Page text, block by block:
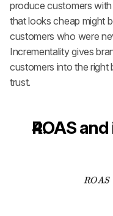
produce customers
that looks cheap might
customers who were
Incrementality gives
customers into the right
trust.
ROAS and